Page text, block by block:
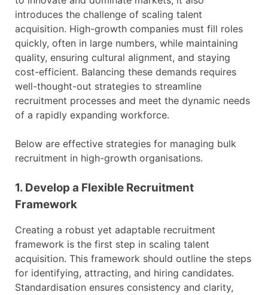
introduces the challenge of scaling talent
acquisition. High-growth companies must fill roles
quickly, often in large numbers, while maintaining
quality, ensuring cultural alignment, and staying
cost-efficient. Balancing these demands requires
well-thought-out strategies to streamline
recruitment processes and meet the dynamic needs
of a rapidly expanding workforce.
Below are effective strategies for managing bulk
recruitment in high-growth organisations.
1. Develop a Flexible Recruitment
Framework
Creating a robust yet adaptable recruitment
framework is the first step in scaling talent
acquisition. This framework should outline the steps
for identifying, attracting, and hiring candidates.
Standardisation ensures consistency and clarity,